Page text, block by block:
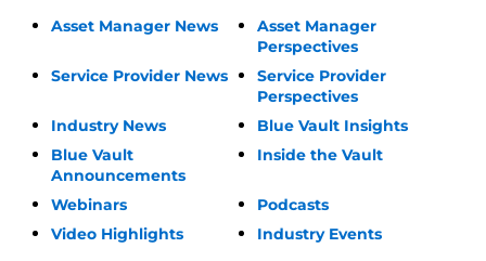
Asset Manager News
Asset Manager
Perspectives
Service Provider News
Service Provider
Perspectives
Industry News
Blue Vault Insights
Blue Vault
Announcements
Inside the Vault
Webinars
Podcasts
Video Highlights
Industry Events